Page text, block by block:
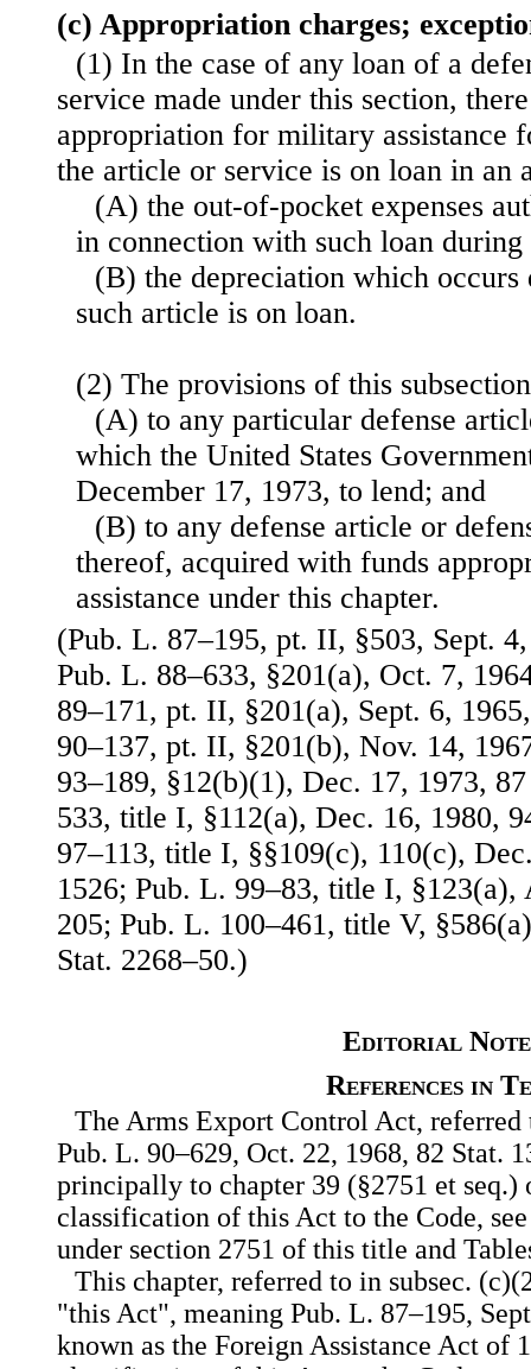
(c) Appropriation charges;
(1) In the case of any loan of a
service made under this section,
appropriation for military assistance
the article or service is on loan in an
(A) the out-of-pocket expenses
in connection with such loan
(B) the depreciation which
such article is on loan.
(2) The provisions of this
(A) to any particular defense
which the United States
December 17, 1973, to lend; and
(B) to any defense article or
thereof, acquired with funds
assistance under this chapter.
(Pub. L. 87–195, pt. II, §503, Sept.
Pub. L. 88–633, §201(a), Oct. 7,
89–171, pt. II, §201(a), Sept. 6,
90–137, pt. II, §201(b), Nov. 14,
93–189, §12(b)(1), Dec. 17, 1973,
533, title I, §112(a), Dec. 16, 1980,
97–113, title I, §§109(c), 110(c),
1526; Pub. L. 99–83, title I, §123(a),
205; Pub. L. 100–461, title V,
Stat. 2268–50.)
Editorial
References in
The Arms Export Control Act, referred
Pub. L. 90–629, Oct. 22, 1968, 82 Stat.
principally to chapter 39 (§2751 et
classification of this Act to the Code,
under section 2751 of this title and
This chapter, referred to in subsec.
"this Act", meaning Pub. L. 87–195,
known as the Foreign Assistance Act of